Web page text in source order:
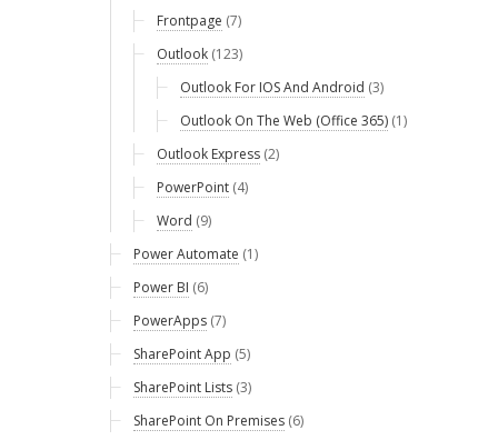
Frontpage (7)
Outlook (123)
Outlook For IOS And Android (3)
Outlook On The Web (Office 365) (1)
Outlook Express (2)
PowerPoint (4)
Word (9)
Power Automate (1)
Power BI (6)
PowerApps (7)
SharePoint App (5)
SharePoint Lists (3)
SharePoint On Premises (6)